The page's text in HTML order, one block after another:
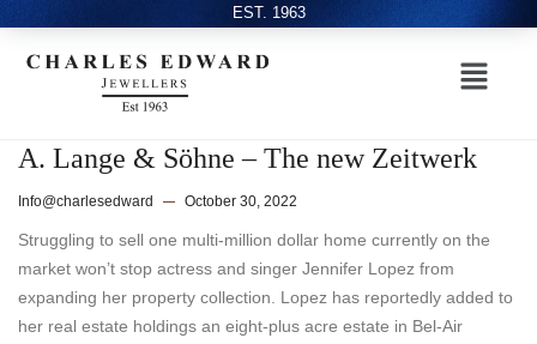
EST. 1963
A. Lange & Söhne – The new Zeitwerk
Info@charlesedward October 30, 2022
Struggling to sell one multi-million dollar home currently on the
market won’t stop actress and singer Jennifer Lopez from
expanding her property collection. Lopez has reportedly added to
her real estate holdings an eight-plus acre estate in Bel-Air